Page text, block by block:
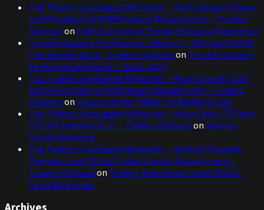
Top Traders Unplugged Miniseries – Marty Bergin, Owner
and President of DUNN Capital Management – Traders
Outpost on Half a Century of Trend Following Experience
Trend Following Performance Report — 30th April 2023:
The Bounce-Back – Traders Outpost on Trend Following
Performance Report — April, 2023
Top Traders Unplugged Miniseries – Ryan O’Grady, CEO
and Co-Founder of ROW Asset Management – Traders
Outpost on Capturing the “Meat” of Market Cycles
Top Traders Unplugged Miniseries – Kevin Cole, CEO and
CIO at Campbell & Co. – Traders Outpost on Beyond
Trend Following
Top Traders Unplugged Miniseries – Michael Pomada,
President and CEO of Crabel Capital Management –
Traders Outpost on Finding Anomalies to Fuel Short-
Term Strategies